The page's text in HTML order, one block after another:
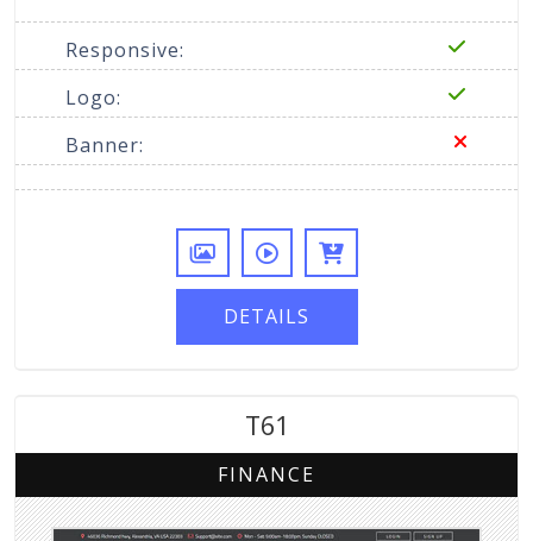
Responsive:
Logo:
Banner:
DETAILS
T61
FINANCE